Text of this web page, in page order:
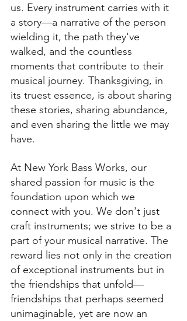
us. Every instrument carries with it
a story—a narrative of the person
wielding it, the path they've
walked, and the countless
moments that contribute to their
musical journey. Thanksgiving, in
its truest essence, is about sharing
these stories, sharing abundance,
and even sharing the little we may
have.
At New York Bass Works, our
shared passion for music is the
foundation upon which we
connect with you. We don't just
craft instruments; we strive to be a
part of your musical narrative. The
reward lies not only in the creation
of exceptional instruments but in
the friendships that unfold—
friendships that perhaps seemed
unimaginable, yet are now an